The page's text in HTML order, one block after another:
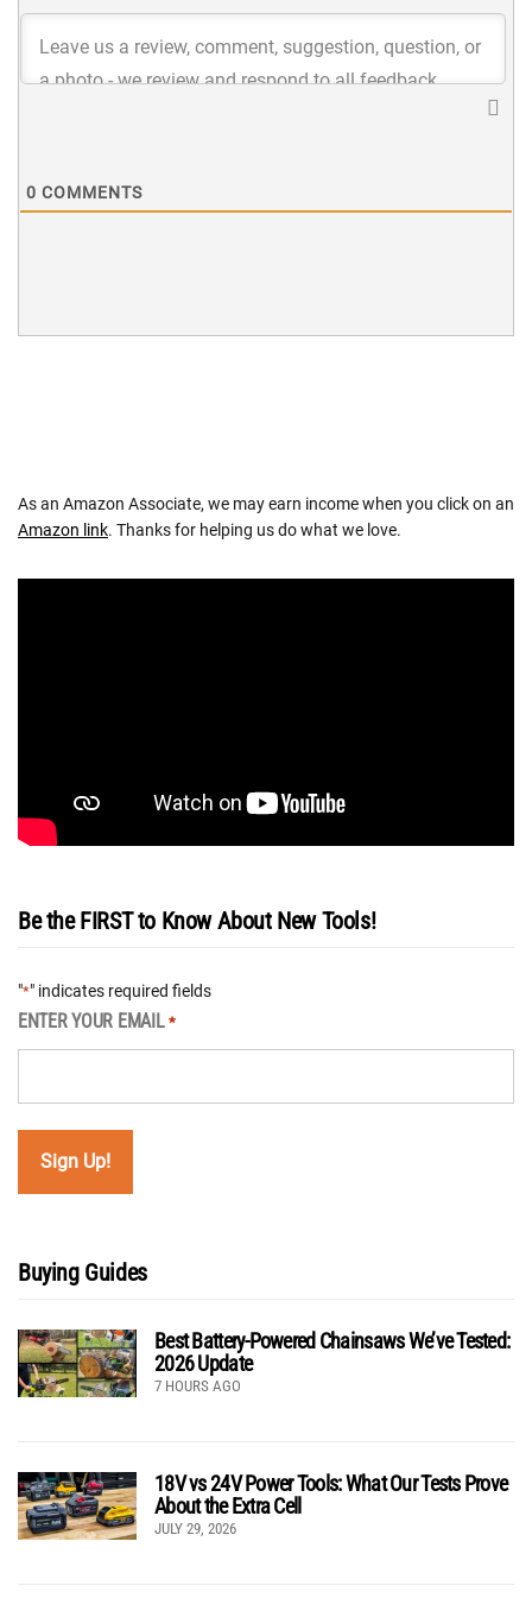
0 COMMENTS
As an Amazon Associate, we may earn income when you click on an
Amazon link. Thanks for helping us do what we love.
Be the FIRST to Know About New Tools!
"*" indicates required fields
ENTER YOUR EMAIL *
Buying Guides
Best Battery-Powered Chainsaws We’ve Tested:
2026 Update
7 HOURS AGO
18V vs 24V Power Tools: What Our Tests Prove
About the Extra Cell
JULY 29, 2026